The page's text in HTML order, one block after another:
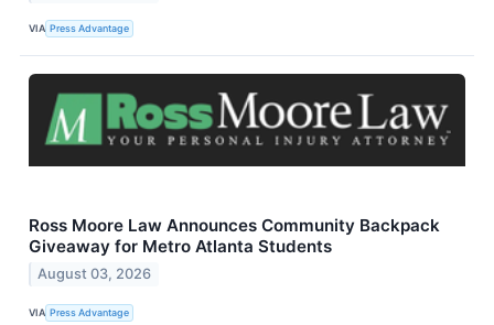
VIA Press Advantage
Ross Moore Law Announces Community Backpack
Giveaway for Metro Atlanta Students
August 03, 2026
VIA Press Advantage